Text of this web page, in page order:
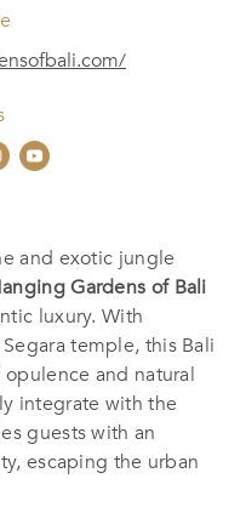
and exotic jungle
Gardens of Bali
luxury. With
temple, this Bali
and natural
integrate with the
guests with an
escaping the urban